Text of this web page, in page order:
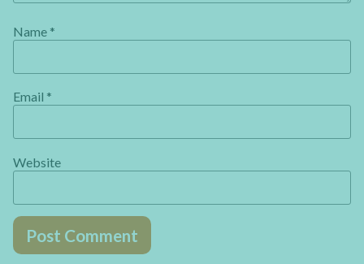
Name *
Email *
Website